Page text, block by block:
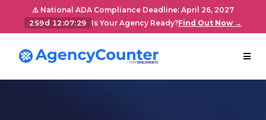
⚠️ National ADA Compliance Deadline: April 26, 2027
259d 12:07:28
Is Your Agency Ready?Find Out Now →